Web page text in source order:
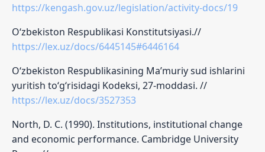
https://kengash.gov.uz/legislation/activity-docs/19
O‘zbekiston Respublikasi Konstitutsiyasi.//
https://lex.uz/docs/6445145#6446164
O‘zbekiston Respublikasining Ma’muriy sud ishlarini
yuritish to‘g‘risidagi Kodeksi, 27-moddasi. //
https://lex.uz/docs/3527353
North, D. C. (1990). Institutions, institutional change
and economic performance. Cambridge University